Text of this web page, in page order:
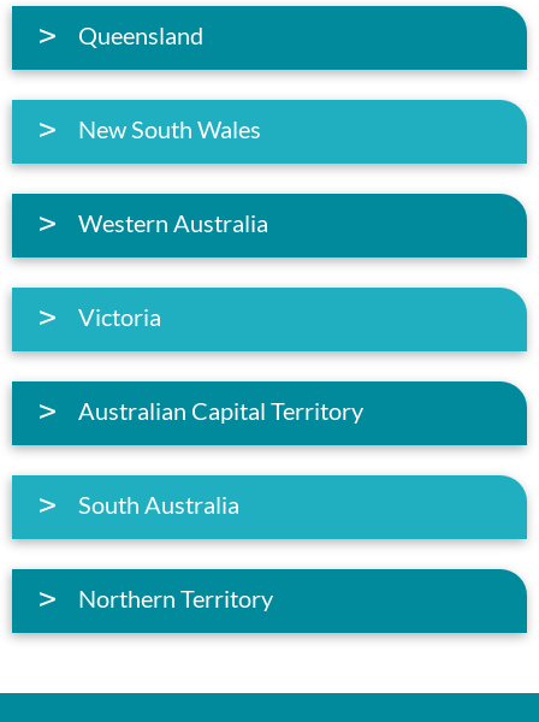
Queensland
New South Wales
Western Australia
Victoria
Australian Capital Territory
South Australia
Northern Territory